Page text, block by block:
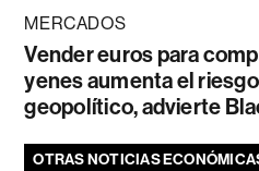
MERCADOS
Vender euros para
yenes aumenta el riesgo
geopolítico, advierte
OTRAS NOTICIAS